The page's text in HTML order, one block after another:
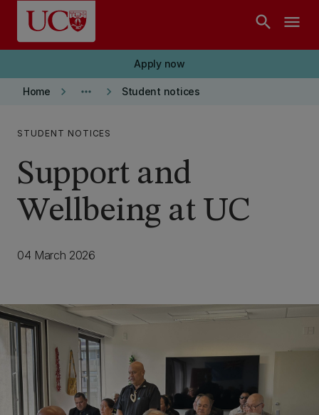
Skip to main content
search menu
Apply now
Home keyboard_arrow_right more_horiz keyboard_arrow_right Student notices
STUDENT NOTICES
Support and
Wellbeing at UC
04 March 2026